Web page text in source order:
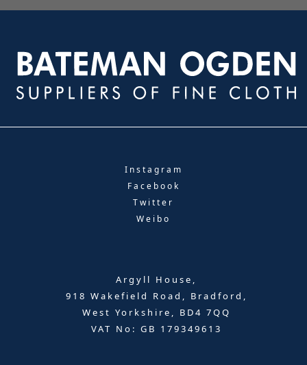
Instagram
Facebook
Twitter
Weibo
Argyll House,
918 Wakefield Road, Bradford,
West Yorkshire, BD4 7QQ
VAT No: GB 179349613